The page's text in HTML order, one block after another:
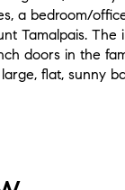
a bedroom/
Tamalpais.
doors in the
flat, sunny